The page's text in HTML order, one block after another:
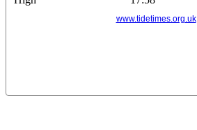
www.tidetimes.org.uk